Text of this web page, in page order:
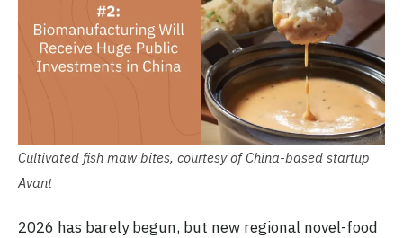
Cultivated fish maw bites, courtesy of China-based startup
Avant
2026 has barely begun, but new regional novel-food